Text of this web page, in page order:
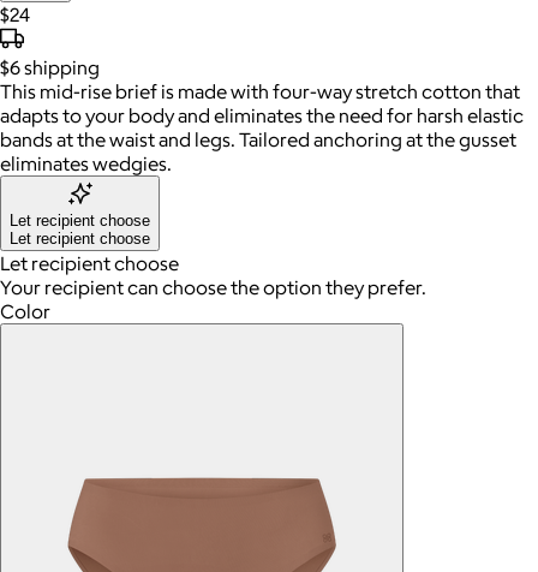
$24
$6shipping
This mid-rise brief is made with four-way stretch cotton that
adapts to your body and eliminates the need for harsh elastic
bands at the waist and legs. Tailored anchoring at the gusset
eliminates wedgies.
Let recipient choose
Let recipient choose
Let recipient choose
Your recipient can choose the option they prefer.
Color